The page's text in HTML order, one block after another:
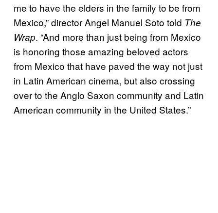
me to have the elders in the family to be from
Mexico,” director Angel Manuel Soto told The
Wrap. “And more than just being from Mexico
is honoring those amazing beloved actors
from Mexico that have paved the way not just
in Latin American cinema, but also crossing
over to the Anglo Saxon community and Latin
American community in the United States.”